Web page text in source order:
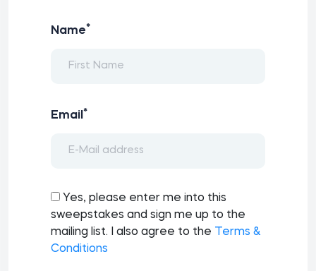
Name*
Email *
Yes, please enter me into this
sweepstakes and sign me up to the
mailing list. I also agree to the
Terms &
Conditions